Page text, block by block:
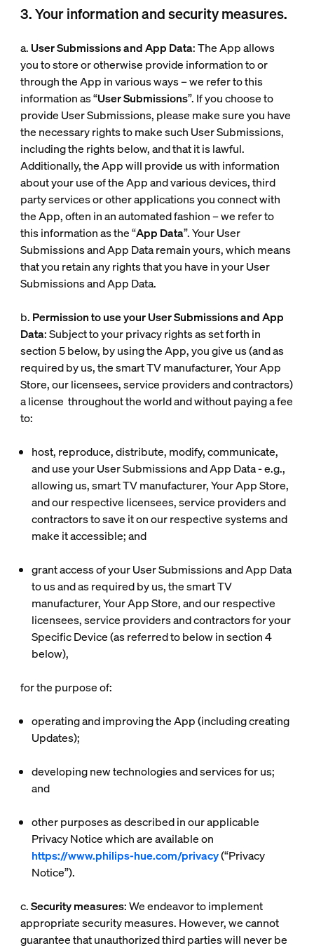
3. Your information and security measures.
a. User Submissions and App Data: The App allows
you to store or otherwise provide information to or
through the App in various ways – we refer to this
information as “User Submissions”. If you choose to
provide User Submissions, please make sure you have
the necessary rights to make such User Submissions,
including the rights below, and that it is lawful.
Additionally, the App will provide us with information
about your use of the App and various devices, third
party services or other applications you connect with
the App, often in an automated fashion – we refer to
this information as the “App Data”. Your User
Submissions and App Data remain yours, which means
that you retain any rights that you have in your User
Submissions and App Data.
b. Permission to use your User Submissions and App
Data: Subject to your privacy rights as set forth in
section 5 below, by using the App, you give us (and as
required by us, the smart TV manufacturer, Your App
Store, our licensees, service providers and contractors)
a license throughout the world and without paying a fee
to:
host, reproduce, distribute, modify, communicate,
and use your User Submissions and App Data - e.g.,
allowing us, smart TV manufacturer, Your App Store,
and our respective licensees, service providers and
contractors to save it on our respective systems and
make it accessible; and
grant access of your User Submissions and App Data
to us and as required by us, the smart TV
manufacturer, Your App Store, and our respective
licensees, service providers and contractors for your
Specific Device (as referred to below in section 4
below),
for the purpose of:
operating and improving the App (including creating
Updates);
developing new technologies and services for us;
and
other purposes as described in our applicable
Privacy Notice which are available on
https://www.philips-hue.com/privacy(“Privacy
Notice”).
c.Security measures: We endeavor to implement
appropriate security measures. However, we cannot
guarantee that unauthorized third parties will never be